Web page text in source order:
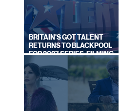
BRITAIN'S GOT TALENT
RETURNS TO BLACKPOOL
FOR 2027 SERIES, FILMING
DATES REVEALED